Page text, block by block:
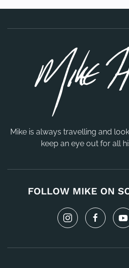
Mike is always travelling and
keep an eye out for all
FOLLOW MIKE ON